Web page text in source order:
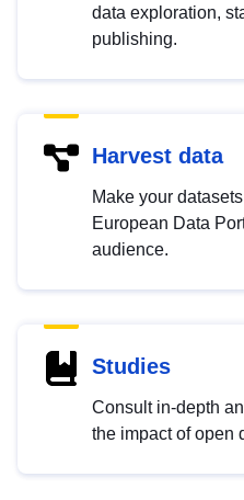
data exploration,
publishing.
Harvest data
Make your
European Data
audience.
Studies
Consult in-depth
the impact of open